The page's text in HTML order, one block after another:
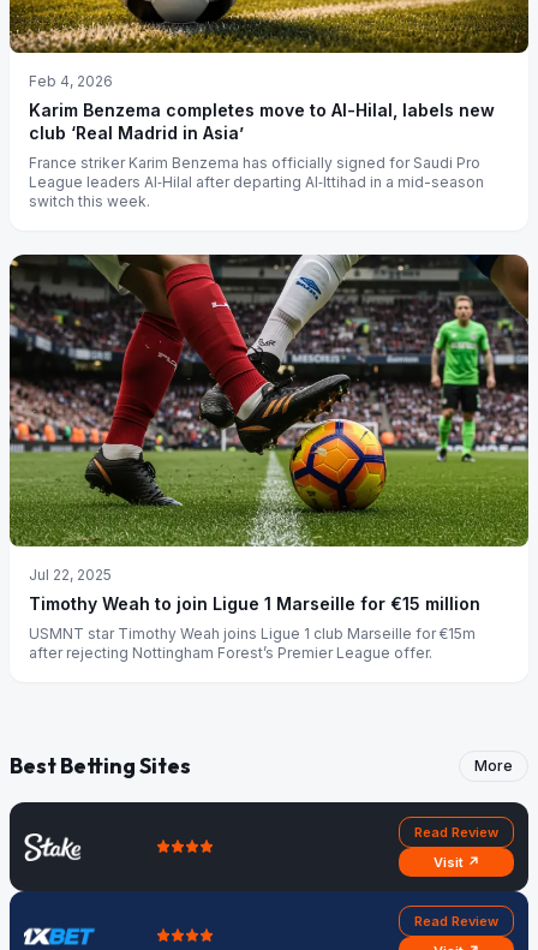
Feb 4, 2026
Karim Benzema completes move to Al-Hilal, labels new
club ‘Real Madrid in Asia’
France striker Karim Benzema has officially signed for Saudi Pro
League leaders Al‑Hilal after departing Al‑Ittihad in a mid-season
switch this week.
Jul 22, 2025
Timothy Weah to join Ligue 1 Marseille for €15 million
USMNT star Timothy Weah joins Ligue 1 club Marseille for €15m
after rejecting Nottingham Forest’s Premier League offer.
Best Betting Sites More
Read Review
Visit ↗
Read Review